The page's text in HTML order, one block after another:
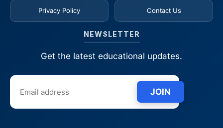
Privacy Policy Contact Us
NEWSLETTER
Get the latest educational updates.
JOIN